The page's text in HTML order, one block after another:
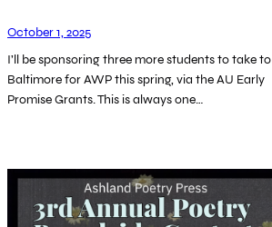
October 1, 2025
I’ll be sponsoring three more students to take to
Baltimore for AWP this spring, via the AU Early
Promise Grants. This is always one…